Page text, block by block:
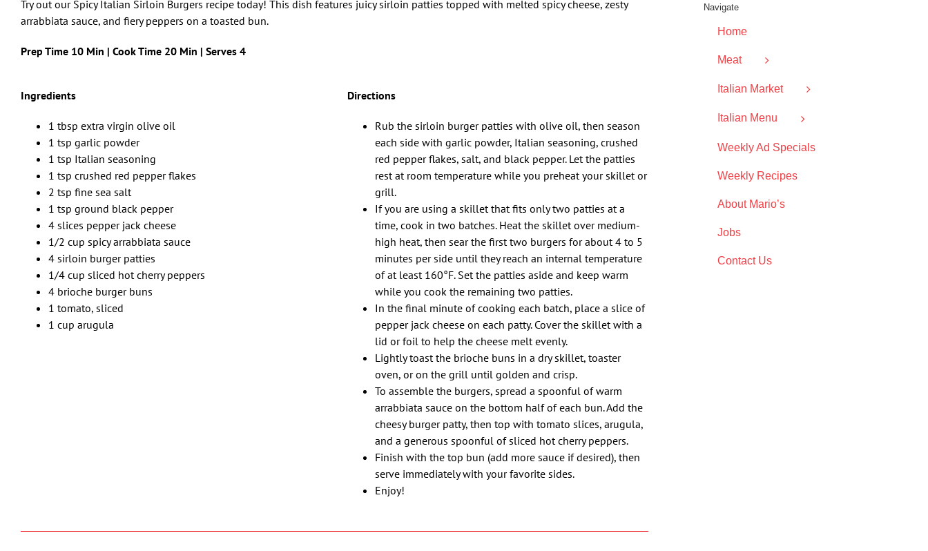
Try out our Spicy Italian Sirloin Burgers recipe today! This dish features juicy sirloin patties topped with melted spicy cheese, zesty
arrabbiata sauce, and fiery peppers on a toasted bun.
Prep Time 10 Min | Cook Time 20 Min | Serves 4
Ingredients
1 tbsp extra virgin olive oil
1 tsp garlic powder
1 tsp Italian seasoning
1 tsp crushed red pepper flakes
2 tsp fine sea salt
1 tsp ground black pepper
4 slices pepper jack cheese
1/2 cup spicy arrabbiata sauce
4 sirloin burger patties
1/4 cup sliced hot cherry peppers
4 brioche burger buns
1 tomato, sliced
1 cup arugula
Directions
Rub the sirloin burger patties with olive oil, then season
each side with garlic powder, Italian seasoning, crushed
red pepper flakes, salt, and black pepper. Let the patties
rest at room temperature while you preheat your skillet or
grill.
If you are using a skillet that fits only two patties at a
time, cook in two batches. Heat the skillet over medium-
high heat, then sear the first two burgers for about 4 to 5
minutes per side until they reach an internal temperature
of at least 160°F. Set the patties aside and keep warm
while you cook the remaining two patties.
In the final minute of cooking each batch, place a slice of
pepper jack cheese on each patty. Cover the skillet with a
lid or foil to help the cheese melt evenly.
Lightly toast the brioche buns in a dry skillet, toaster
oven, or on the grill until golden and crisp.
To assemble the burgers, spread a spoonful of warm
arrabbiata sauce on the bottom half of each bun. Add the
cheesy burger patty, then top with tomato slices, arugula,
and a generous spoonful of sliced hot cherry peppers.
Finish with the top bun (add more sauce if desired), then
serve immediately with your favorite sides.
Enjoy!
Navigate
Home
Meat
Italian Market
Italian Menu
Weekly Ad Specials
Weekly Recipes
About Mario’s
Jobs
Contact Us